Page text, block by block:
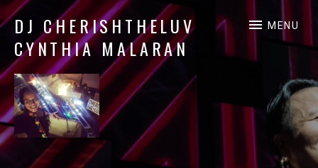
DJ CHERISHTHELUV
CYNTHIA MALARAN
DJ
CherishTheLuv
MENU